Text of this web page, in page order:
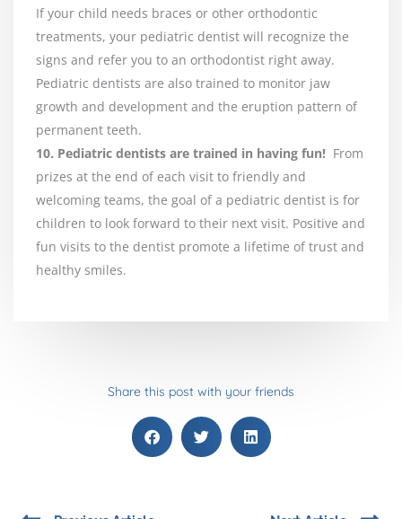
If your child needs braces or other orthodontic
treatments, your pediatric dentist will recognize the
signs and refer you to an orthodontist right away.
Pediatric dentists are also trained to monitor jaw
growth and development and the eruption pattern of
permanent teeth.
10. Pediatric dentists are trained in having fun! From
prizes at the end of each visit to friendly and
welcoming teams, the goal of a pediatric dentist is for
children to look forward to their next visit. Positive and
fun visits to the dentist promote a lifetime of trust and
healthy smiles.
Share this post with your friends